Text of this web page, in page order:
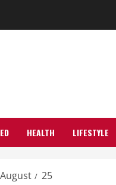
HEALTH LIFESTYLE
August 25